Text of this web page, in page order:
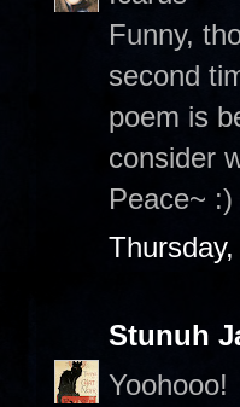
Funny,
second
poem is
consider
Peace~ :)
Stunuh
Yoohooo!